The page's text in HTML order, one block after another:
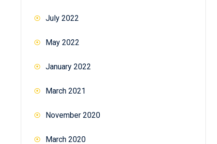
July 2022
May 2022
January 2022
March 2021
November 2020
March 2020